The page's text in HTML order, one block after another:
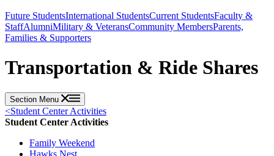
Future StudentsInternational StudentsCurrent StudentsFaculty &
StaffAlumniMilitary & VeteransCommunity MembersParents,
Families & Supporters
Transportation & Ride Shares
Section Menu
<Student Center Activities
Student Center Activities
Family Weekend
Hawks Nest